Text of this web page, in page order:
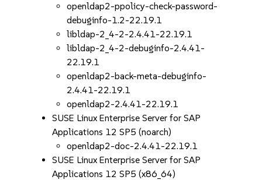
openldap2-ppolicy-check-password-
debuginfo-1.2-22.19.1
libldap-2_4-2-2.4.41-22.19.1
libldap-2_4-2-debuginfo-2.4.41-
22.19.1
openldap2-back-meta-debuginfo-
2.4.41-22.19.1
openldap2-2.4.41-22.19.1
SUSE Linux Enterprise Server for SAP
Applications 12 SP5 (noarch)
openldap2-doc-2.4.41-22.19.1
SUSE Linux Enterprise Server for SAP
Applications 12 SP5 (x86_64)